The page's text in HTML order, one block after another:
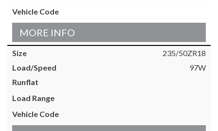
MORE INFO
235/50ZR18
97W